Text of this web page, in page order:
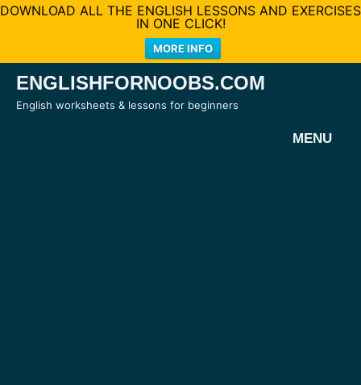
DOWNLOAD ALL THE ENGLISH LESSONS AND EXERCISES
IN ONE CLICK!
MORE INFO
SkipENGLISHFORNOOBS.COM
English worksheets & lessons for beginners
MENU